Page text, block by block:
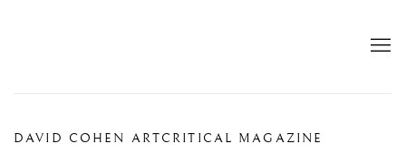
DAVID COHEN ARTCRITICAL MAGAZINE